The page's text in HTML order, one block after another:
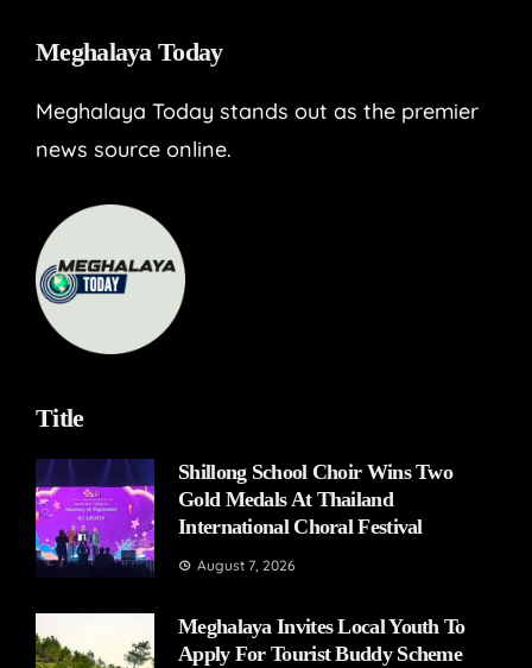
Meghalaya Today
Meghalaya Today stands out as the premier
news source online.
Title
Shillong School Choir Wins Two
Gold Medals At Thailand
International Choral Festival
August 7, 2026
Meghalaya Invites Local Youth To
Apply For Tourist Buddy Scheme